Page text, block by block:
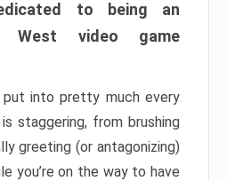
to being an
West video game
into pretty much every
staggering, from brushing
greeting (or antagonizing)
you’re on the way to have